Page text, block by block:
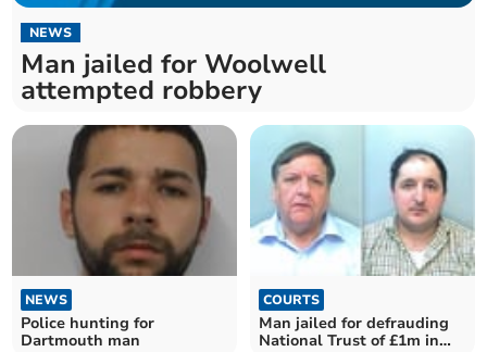
NEWS
Man jailed for Woolwell
attempted robbery
NEWS
Police hunting for
Dartmouth man
COURTS
Man jailed for defrauding
National Trust of £1m in